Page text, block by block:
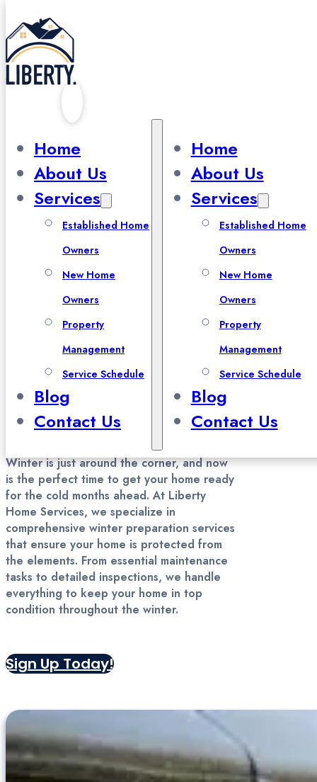
Skip to main content
Home
About Us
Services
Established Home
Owners
New Home
Owners
Property
Management
Service Schedule
Blog
Contact Us
Home
About Us
Services
Established Home
Owners
New Home
Owners
Property
Management
Service Schedule
Blog
Contact Us
Prepare for
Winter
Winter Maintenance and
Preparation in Davis County,
Salt Lake County, and Utah
County
Winter is just around the corner, and now
is the perfect time to get your home ready
for the cold months ahead. At Liberty
Home Services, we specialize in
comprehensive winter preparation services
that ensure your home is protected from
the elements. From essential maintenance
tasks to detailed inspections, we handle
everything to keep your home in top
condition throughout the winter.
Sign Up Today!